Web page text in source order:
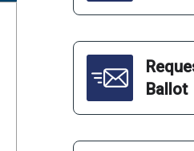
Ballot